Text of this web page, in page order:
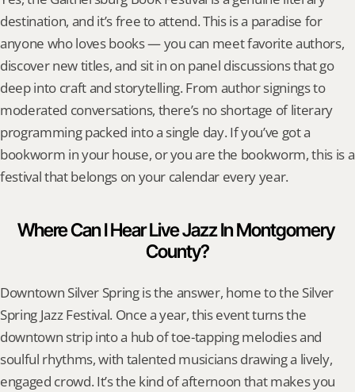
destination, and it’s free to attend. This is a paradise for
anyone who loves books — you can meet favorite authors,
discover new titles, and sit in on panel discussions that go
deep into craft and storytelling. From author signings to
moderated conversations, there’s no shortage of literary
programming packed into a single day. If you’ve got a
bookworm in your house, or you are the bookworm, this is a
festival that belongs on your calendar every year.
Where Can I Hear Live Jazz In Montgomery
County?
Downtown Silver Spring is the answer, home to the Silver
Spring Jazz Festival. Once a year, this event turns the
downtown strip into a hub of toe-tapping melodies and
soulful rhythms, with talented musicians drawing a lively,
engaged crowd. It’s the kind of afternoon that makes you